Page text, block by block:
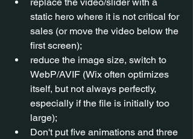
replace the video/slider with a
static hero where it is not critical for
sales (or move the video below the
first screen);
reduce the image size, switch to
WebP/AVIF (Wix often optimizes
itself, but not always perfectly,
especially if the file is initially too
large);
Don't put five animations and three